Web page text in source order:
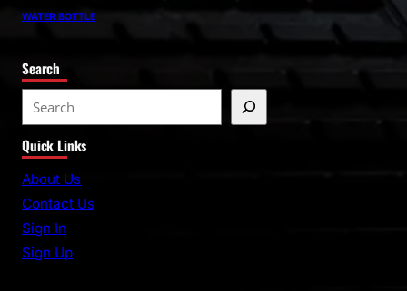
WATER BOTTLE
Search
e
a
r
c
Quick Links
About Us
Contact Us
Sign In
Sign Up